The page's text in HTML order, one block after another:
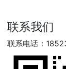
联系我们
联系电话：